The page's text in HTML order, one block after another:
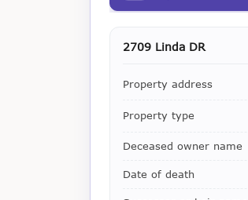
2709 Linda DR
Property address
Property type
Deceased owner name
Date of death